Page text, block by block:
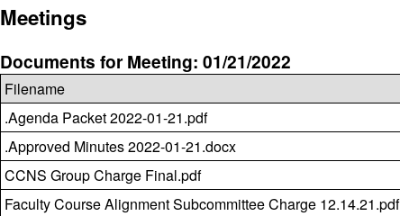
Meetings
Documents for Meeting: 01/21/2022
Filename
.Agenda Packet 2022-01-21.pdf
.Approved Minutes 2022-01-21.docx
CCNS Group Charge Final.pdf
Faculty Course Alignment Subcommittee Charge 12.14.21.pdf